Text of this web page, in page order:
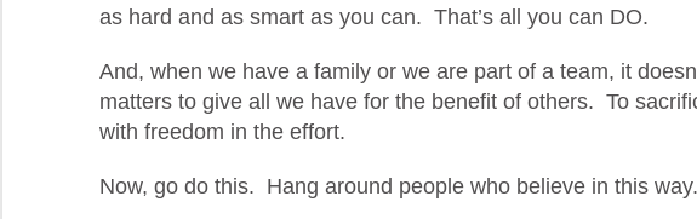
as hard and as smart as you can. That’s all you can DO.
And, when we have a family or we are part of a team, it
matters to give all we have for the benefit of others. To
with freedom in the effort.
Now, go do this. Hang around people who believe in this